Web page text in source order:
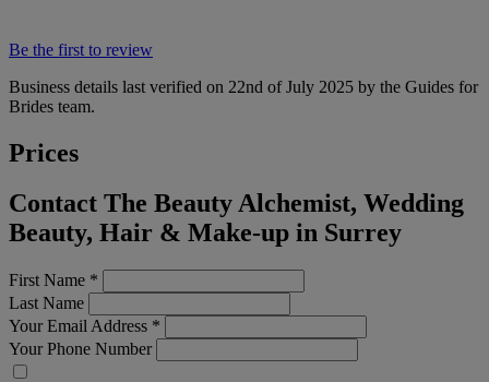
Be the first to review
Business details last verified on 22nd of July 2025 by the Guides for
Brides team.
Prices
Contact The Beauty Alchemist, Wedding
Beauty, Hair & Make-up in Surrey
First Name *
Last Name
Your Email Address *
Your Phone Number